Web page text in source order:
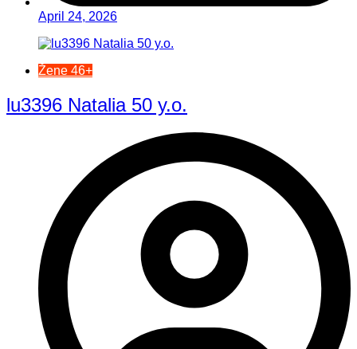
April 24, 2026
Žene 46+
lu3396 Natalia 50 y.o.